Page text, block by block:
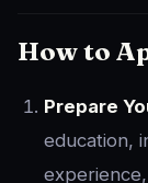
How to
Prepare
education,